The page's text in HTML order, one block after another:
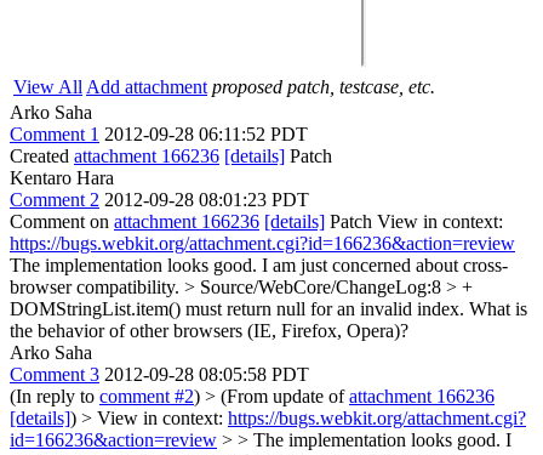
View All Add attachment proposed patch, testcase, etc.
Arko Saha
Comment 1 2012-09-28 06:11:52 PDT
Created attachment 166236 [details] Patch
Kentaro Hara
Comment 2 2012-09-28 08:01:23 PDT
Comment on attachment 166236 [details] Patch View in context:
https://bugs.webkit.org/attachment.cgi?id=166236&action=review
The implementation looks good. I am just concerned about cross-
browser compatibility. > Source/WebCore/ChangeLog:8 > +
DOMStringList.item() must return null for an invalid index. What is
the behavior of other browsers (IE, Firefox, Opera)?
Arko Saha
Comment 3 2012-09-28 08:05:58 PDT
(In reply to comment #2) > (From update ofattachment 166236
[details]) > View in context: https://bugs.webkit.org/attachment.cgi?
id=166236&action=review > > The implementation looks good. I